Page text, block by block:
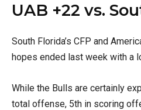
UAB +22 vs.
South Florida’s CFP and
hopes ended last week with a
While the Bulls are certainly
total offense, 5th in scoring